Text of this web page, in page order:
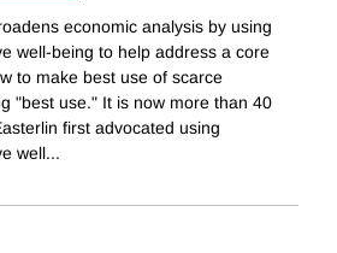
economic analysis by using
well-being to help address a core
to make best use of scarce
"best use." It is now more than 40
first advocated using
well...